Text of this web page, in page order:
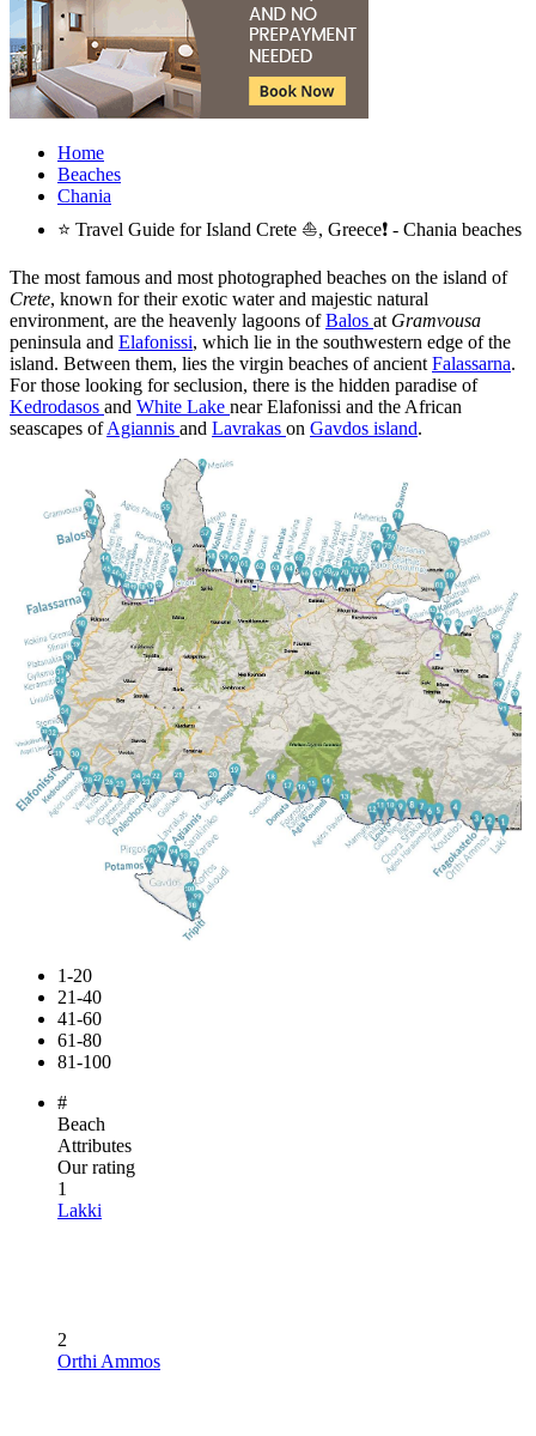
Home
Beaches
Chania
⭐ Travel Guide for Island Crete ⛵, Greece❗ - Chania beaches
The most famous and most photographed beaches on the island of
Crete, known for their exotic water and majestic natural
environment, are the heavenly lagoons ofBalos at Gramvousa
peninsula and Elafonissi, which lie in the southwestern edge of the
island. Between them, lies the virgin beaches of ancient Falassarna.
For those looking for seclusion, there is the hidden paradise of
Kedrodasos and White Lake near Elafonissi and the African
seascapes ofAgiannis and Lavrakas on Gavdos island.
1-20
21-40
41-60
61-80
81-100
#
Beach
Attributes
Our rating
1
Lakki
2
Orthi Ammos